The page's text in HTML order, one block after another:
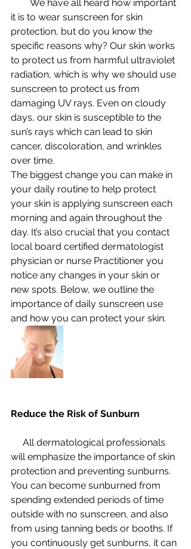
it is to wear sunscreen for skin
protection, but do you know the
specific reasons why? Our skin works
to protect us from harmful ultraviolet
radiation, which is why we should use
sunscreen to protect us from
damaging UV rays. Even on cloudy
days, our skin is susceptible to the
sun’s rays which can lead to skin
cancer, discoloration, and wrinkles
over time.
The biggest change you can make in
your daily routine to help protect
your skin is applying sunscreen each
morning and again throughout the
day. It’s also crucial that you contact
local board certified dermatologist
physician or nurse Practitioner you
notice any changes in your skin or
new spots. Below, we outline the
importance of daily sunscreen use
and how you can protect your skin.
Reduce the Risk of Sunburn
will emphasize the importance of skin
protection and preventing sunburns.
You can become sunburned from
spending extended periods of time
outside with no sunscreen, and also
from using tanning beds or booths. If
you continuously get sunburns, it can